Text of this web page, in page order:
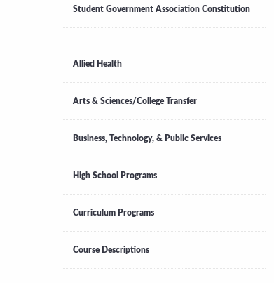
Student Government Association Constitution
Allied Health
Arts & Sciences/College Transfer
Business, Technology, & Public Services
High School Programs
Curriculum Programs
Course Descriptions